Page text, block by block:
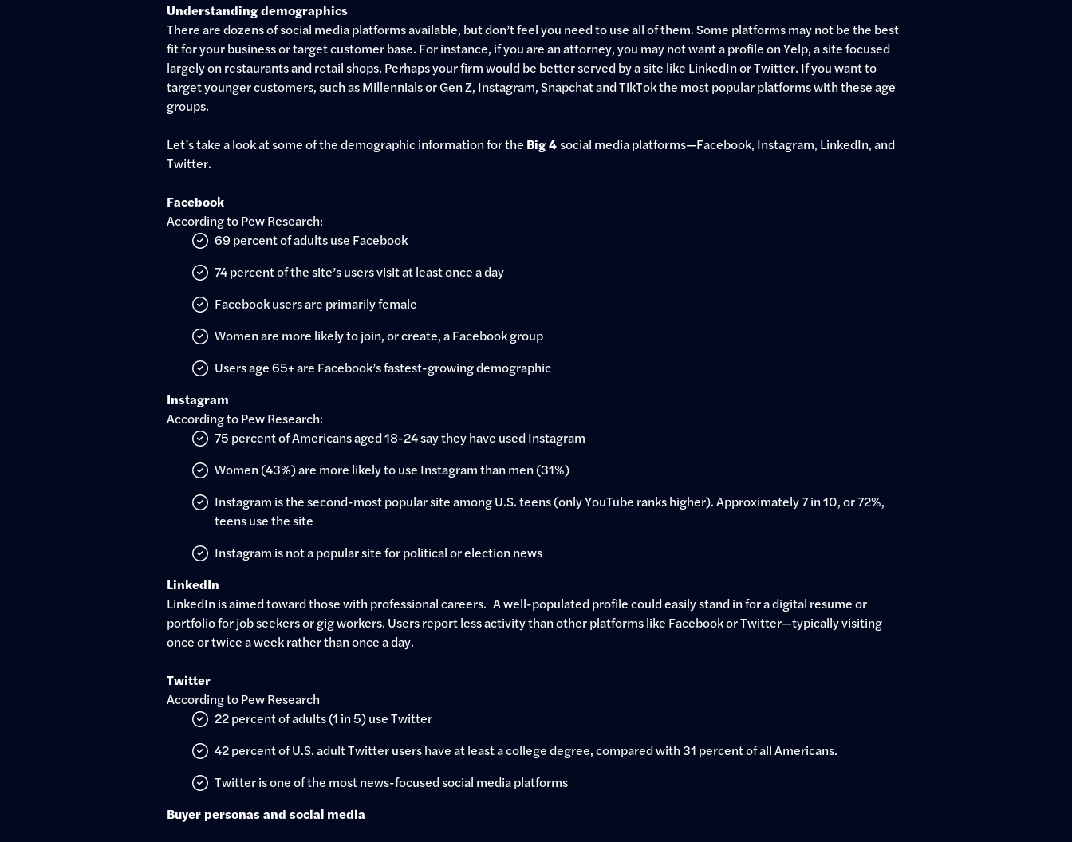
Understanding demographics
There are dozens of social media platforms available, but don’t feel you need to use all of them. Some platforms may not be the best
fit for your business or target customer base. For instance, if you are an attorney, you may not want a profile on Yelp, a site focused
largely on restaurants and retail shops. Perhaps your firm would be better served by a site like LinkedIn or Twitter. If you want to
target younger customers, such as Millennials or Gen Z, Instagram, Snapchat and TikTok the most popular platforms with these age
groups.
Let’s take a look at some of the demographic information for the Big 4social media platforms—Facebook, Instagram, LinkedIn, and
Twitter.
Facebook
According to Pew Research:
69 percent of adults use Facebook
74 percent of the site’s users visit at least once a day
Facebook users are primarily female
Women are more likely to join, or create, a Facebook group
Users age 65+ are Facebook’s fastest-growing demographic
Instagram
According to Pew Research:
75 percent of Americans aged 18-24 say they have used Instagram
Women (43%) are more likely to use Instagram than men (31%)
Instagram is the second-most popular site among U.S. teens (only YouTube ranks higher). Approximately 7 in 10, or 72%,
teens use the site
Instagram is not a popular site for political or election news
LinkedIn
LinkedIn is aimed toward those with professional careers. A well-populated profile could easily stand in for a digital resume or
portfolio for job seekers or gig workers. Users report less activity than other platforms like Facebook or Twitter—typically visiting
once or twice a week rather than once a day.
Twitter
According to Pew Research
22 percent of adults (1 in 5) use Twitter
42 percent of U.S. adult Twitter users have at least a college degree, compared with 31 percent of all Americans.
Twitter is one of the most news-focused social media platforms
Buyer personas and social media